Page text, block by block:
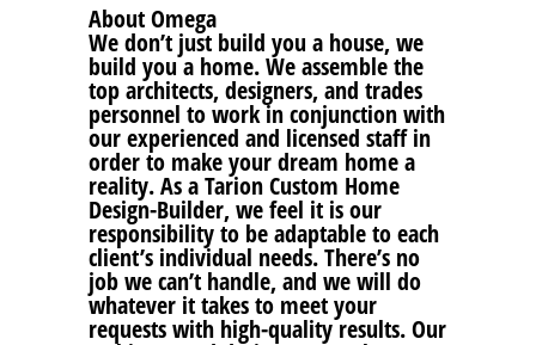
About Omega
We don’t just build you a house, we
build you a home. We assemble the
top architects, designers, and trades
personnel to work in conjunction with
our experienced and licensed staff in
order to make your dream home a
reality. As a Tarion Custom Home
Design-Builder, we feel it is our
responsibility to be adaptable to each
client’s individual needs. There’s no
job we can’t handle, and we will do
whatever it takes to meet your
requests with high-quality results. Our